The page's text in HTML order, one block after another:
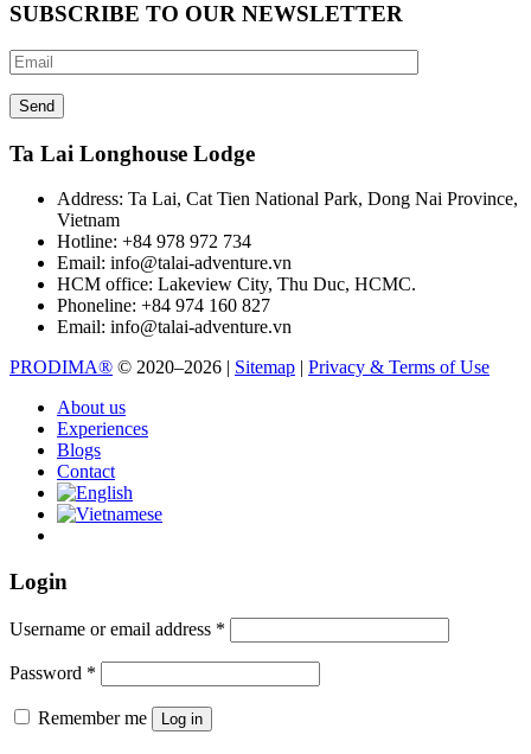
SUBSCRIBE TO OUR NEWSLETTER
Ta Lai Longhouse Lodge
Address: Ta Lai, Cat Tien National Park, Dong Nai Province,
Vietnam
Hotline: +84 978 972 734
Email: info@talai-adventure.vn
HCM office: Lakeview City, Thu Duc, HCMC.
Phoneline: +84 974 160 827
Email: info@talai-adventure.vn
PRODIMA® © 2020–2026 | Sitemap | Privacy & Terms of Use
About us
Experiences
Blogs
Contact
Login
Username or email address *
Password *
Remember me Log in